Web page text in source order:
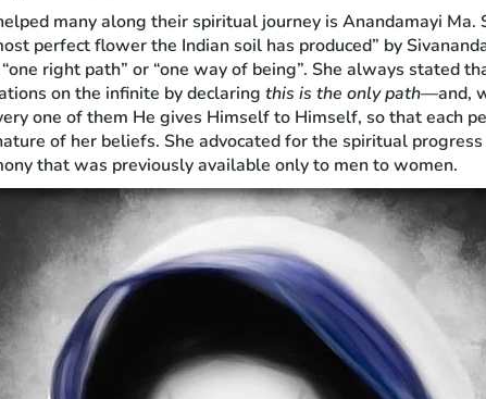
many along their spiritual journey is Anandamayi
perfect flower the Indian soil has produced” by
right path” or “one way of being”. She always stated
on the infinite by declaringthis is the only path—and,
one of them He gives Himself to Himself, so that each
of her beliefs. She advocated for the spiritual
that was previously available only to men to women.